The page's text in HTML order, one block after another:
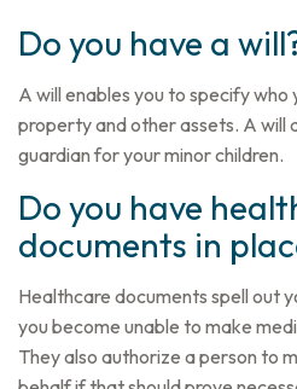
Do you have a
A will enables you to specify
property and other assets. A will
guardian for your minor children.
Do you have
documents in
Healthcare documents spell out
you become unable to make
They also authorize a person to